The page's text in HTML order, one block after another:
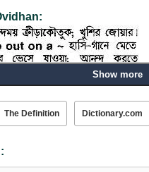
Show more
The Definition Dictionary.com